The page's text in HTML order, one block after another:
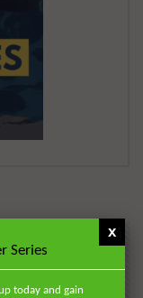
Series
today and gain
x